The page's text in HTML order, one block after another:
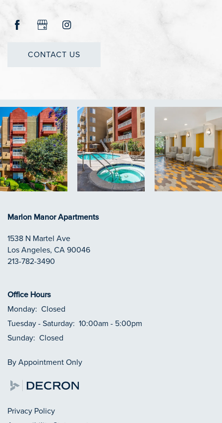
CONTACT US
Marlon Manor Apartments
1538 N Martel Ave
Los Angeles, CA90046
213-782-3490
Office Hours
Monday: Closed
Tuesday - Saturday: 10:00am - 5:00pm
Sunday: Closed
By Appointment Only
Privacy Policy